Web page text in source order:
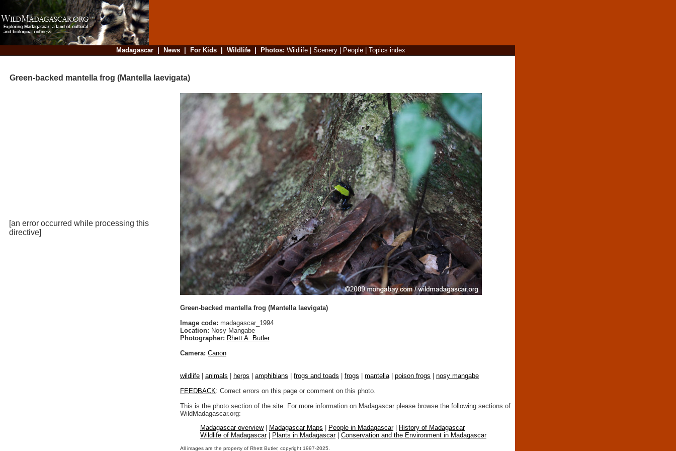
Madagascar| News| For Kids| Wildlife| Photos: Wildlife| Scenery| People| Topics index
Green-backed mantella frog (Mantella laevigata)
[an error occurred while processing this
directive]
Green-backed mantella frog (Mantella laevigata)
Image code: madagascar_1994
Location: Nosy Mangabe
Photographer: Rhett A. Butler
Camera: Canon
wildlife animals herps amphibians frogs and toads frogs mantella poison frogs
nosy mangabe
FEEDBACK: Correct errors on this page or comment on this photo.
This is the photo section of the site. For more information on Madagascar please browse the following sections of
WildMadagascar.org:
Madagascar overview| Madagascar Maps People in Madagascar|
History of Madagascar
Wildlife of Madagascar| Plants in Madagascar| Conservation and the Environment in Madagascar
All images are the property of Rhett Butler, copyright 1997-2025.